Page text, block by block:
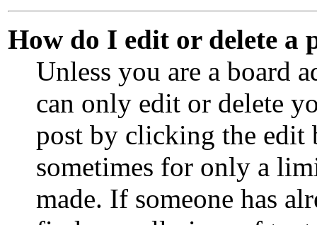
How do I edit or delete a
Unless you are a board
can only edit or delete
post by clicking the edit
sometimes for only a
made. If someone has